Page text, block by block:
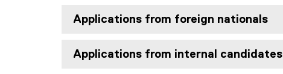
Applications from foreign nationals
Applications from internal candidates